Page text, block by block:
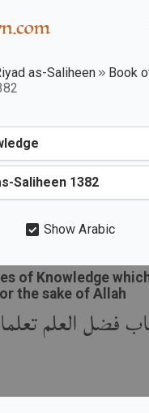
as-Saliheen
Book
Show Arabic
فضل العلم
of Knowledge
the sake of Allah